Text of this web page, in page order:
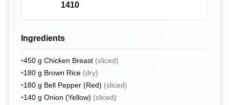
1410
Ingredients
•450 g Chicken Breast (sliced)
•180 g Brown Rice (dry)
•180 g Bell Pepper (Red) (sliced)
•140 g Onion (Yellow) (sliced)